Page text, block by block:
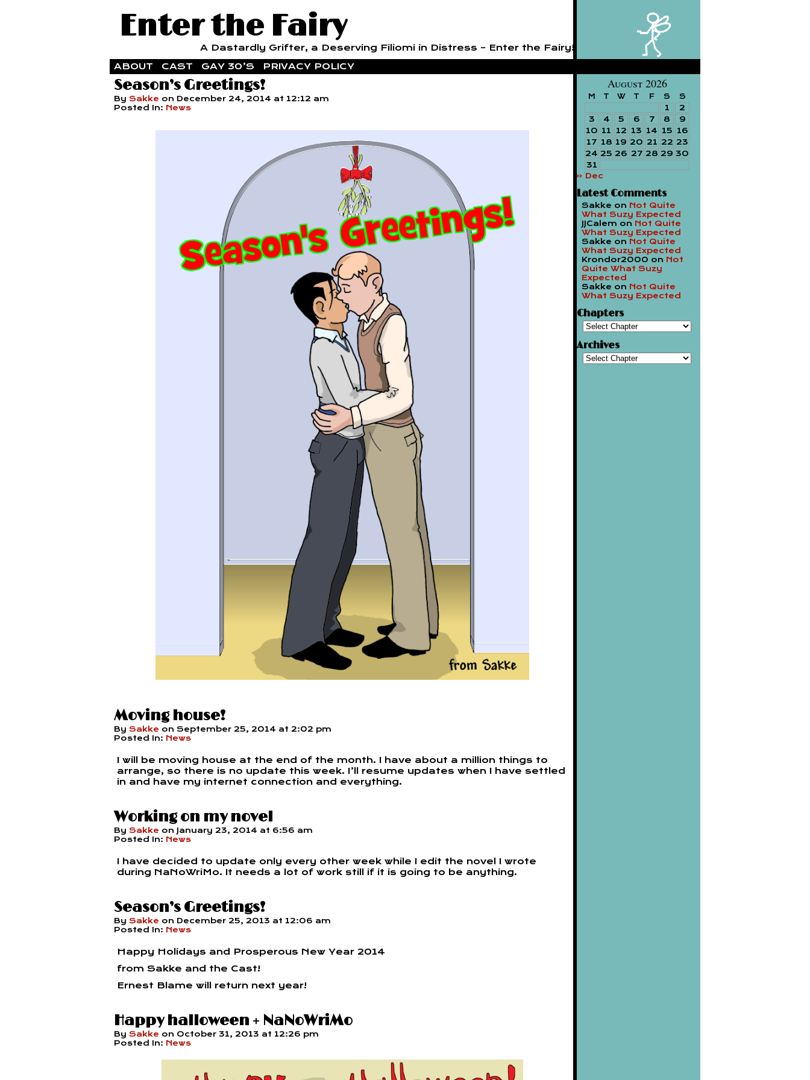
Enter the Fairy
A Dastardly Grifter, a Deserving Filiomi in Distress – Enter the Fairy!
ABOUT
CAST GAY 30’S PRIVACY POLICY
Season’s Greetings!
By Sakke on December 24, 2014 at 12:12 am
Posted In: News
Moving house!
By Sakke on September 25, 2014 at 2:02 pm
Posted In: News
I will be moving house at the end of the month. I have about a million things to
arrange, so there is no update this week. I’ll resume updates when I have settled
in and have my internet connection and everything.
Working on my novel
By Sakke on January 23, 2014 at 6:56 am
Posted In: News
I have decided to update only every other week while I edit the novel I wrote
during NaNoWriMo. It needs a lot of work still if it is going to be anything.
Season’s Greetings!
By Sakke on December 25, 2013 at 12:06 am
Posted In: News
Happy Holidays and Prosperous New Year 2014
from Sakke and the Cast!
Ernest Blame will return next year!
Happy halloween + NaNoWriMo
By Sakke on October 31, 2013 at 12:26 pm
Posted In: News
August 2026
M T W T F S S
1
2
3
4 5 6 7 8
9
10 11 12 13 14 15 16
17 18 19 20 21 22 23
24 25 26 27 28 29 30
31
« Dec
Latest Comments
Sakke on Not Quite
What Suzy Expected
JJCalem on Not Quite
What Suzy Expected
Sakke on Not Quite
What Suzy Expected
Krondor2000 on Not
Quite What Suzy
Expected
Sakke on Not Quite
What Suzy Expected
Chapters
Archives